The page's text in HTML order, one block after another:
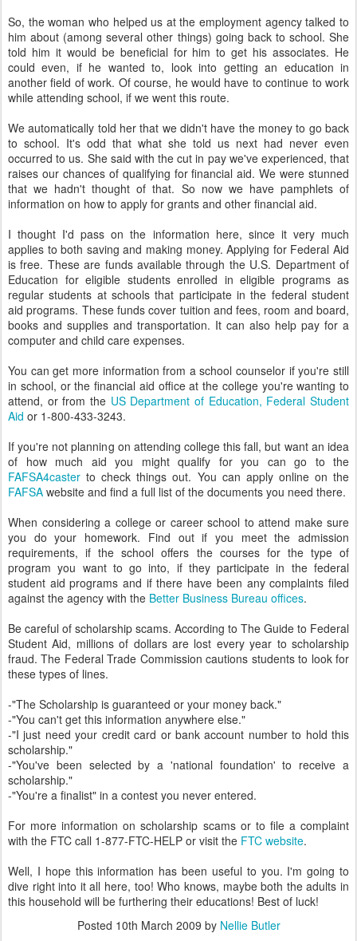
So, the woman who helped us at the employment agency talked to
him about (among several other things) going back to school. She
told him it would be beneficial for him to get his associates. He
could even, if he wanted to, look into getting an education in
another field of work. Of course, he would have to continue to work
while attending school, if we went this route.
We automatically told her that we didn't have the money to go back
to school. It's odd that what she told us next had never even
occurred to us. She said with the cut in pay we've experienced, that
raises our chances of qualifying for financial aid. We were stunned
that we hadn't thought of that. So now we have pamphlets of
information on how to apply for grants and other financial aid.
I thought I'd pass on the information here, since it very much
applies to both saving and making money. Applying for Federal Aid
is free. These are funds available through the U.S. Department of
Education for eligible students enrolled in eligible programs as
regular students at schools that participate in the federal student
aid programs. These funds cover tuition and fees, room and board,
books and supplies and transportation. It can also help pay for a
computer and child care expenses.
You can get more information from a school counselor if you're still
in school, or the financial aid office at the college you're wanting to
attend, or from the US Department of Education, Federal Student
Aid or 1-800-433-3243.
If you're not planning on attending college this fall, but want an idea
of how much aid you might qualify for you can go to the
FAFSA4caster to check things out. You can apply online on the
FAFSA website and find a full list of the documents you need there.
When considering a college or career school to attend make sure
you do your homework. Find out if you meet the admission
requirements, if the school offers the courses for the type of
program you want to go into, if they participate in the federal
student aid programs and if there have been any complaints filed
against the agency with the Better Business Bureau offices.
Be careful of scholarship scams. According to The Guide to Federal
Student Aid, millions of dollars are lost every year to scholarship
fraud. The Federal Trade Commission cautions students to look for
these types of lines.
-"The Scholarship is guaranteed or your money back."
-"You can't get this information anywhere else."
-"I just need your credit card or bank account number to hold this
scholarship."
-"You've been selected by a 'national foundation' to receive a
scholarship."
-"You're a finalist" in a contest you never entered.
For more information on scholarship scams or to file a complaint
with the FTC call 1-877-FTC-HELP or visit the FTC website.
Well, I hope this information has been useful to you. I'm going to
dive right into it all here, too! Who knows, maybe both the adults in
this household will be furthering their educations! Best of luck!
Posted 10th March 2009 by Nellie Butler